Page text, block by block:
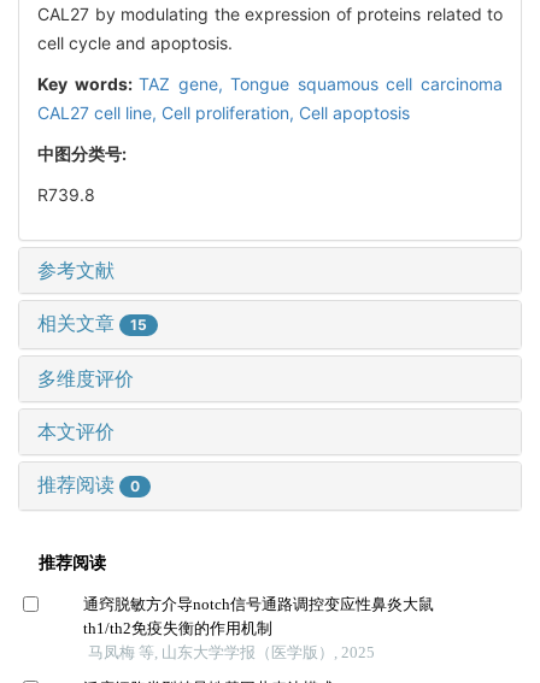
CAL27 by modulating the expression of proteins related to
cell cycle and apoptosis.
Key words:TAZ gene,Tongue squamous cell carcinoma
CAL27 cell line, Cell proliferation, Cell apoptosis
中图分类号:
R739.8
参考文献
相关文章 15
多维度评价
本文评价
推荐阅读 0